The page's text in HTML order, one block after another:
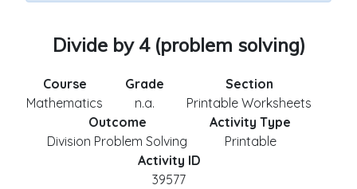
Divide by 4 (problem solving)
Course
Mathematics
Grade
n.a.
Section
Printable Worksheets
Outcome
Division Problem Solving
Activity Type
Printable
Activity ID
39577